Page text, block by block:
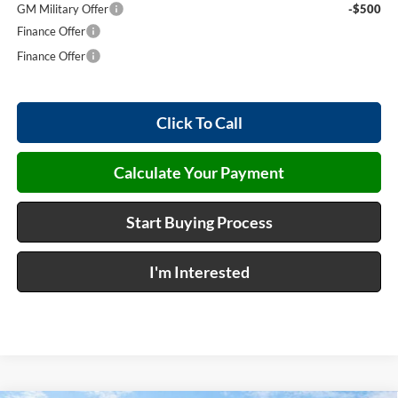
GM Military Offer
-$500
Finance Offer
Finance Offer
Click To Call
Calculate Your Payment
Start Buying Process
I'm Interested